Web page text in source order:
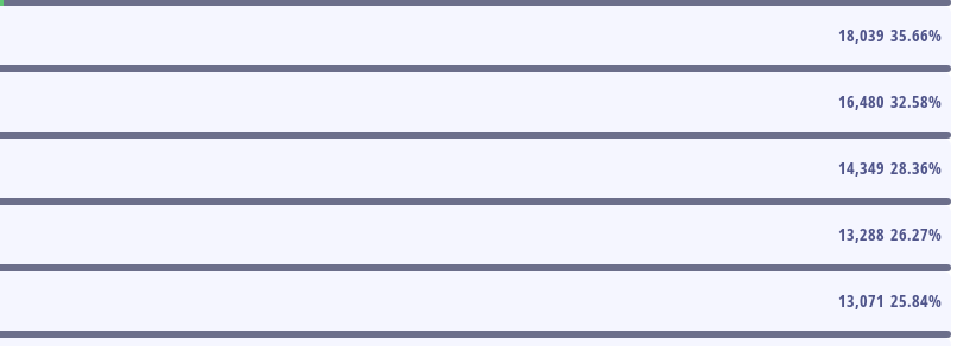
18,039 35.66%
16,480 32.58%
14,349 28.36%
13,288 26.27%
13,071 25.84%